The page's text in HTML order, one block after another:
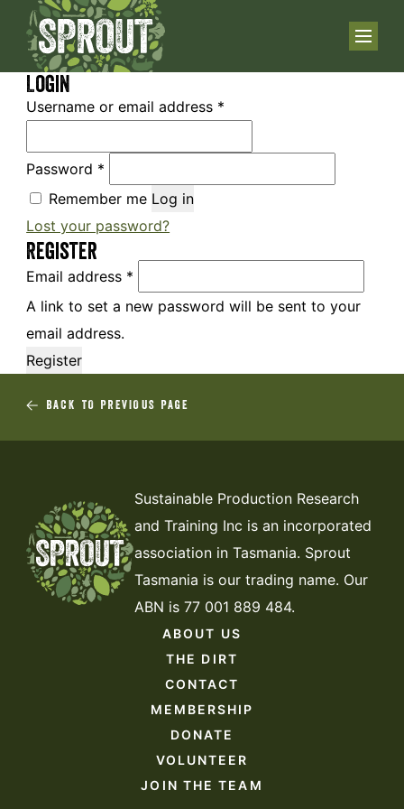
Login
Username or email address *
Password *
Remember me Log in
Lost your password?
Register
Email address *
A link to set a new password will be sent to your
email address.
Register
BACK TO PREVIOUS PAGE
Sustainable Production Research
and Training Inc is an incorporated
association in Tasmania. Sprout
Tasmania is our trading name. Our
ABN is 77 001 889 484.
ABOUT US
THE DIRT
CONTACT
MEMBERSHIP
DONATE
VOLUNTEER
JOIN THE TEAM